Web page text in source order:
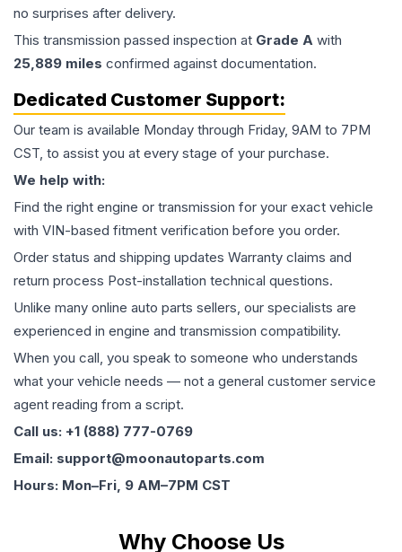
no surprises after delivery.
This transmission passed inspection at Grade A with
25,889 miles confirmed against documentation.
Dedicated Customer Support:
Our team is available Monday through Friday, 9AM to 7PM
CST, to assist you at every stage of your purchase.
We help with:
Find the right engine or transmission for your exact vehicle
with VIN-based fitment verification before you order.
Order status and shipping updates Warranty claims and
return process Post-installation technical questions.
Unlike many online auto parts sellers, our specialists are
experienced in engine and transmission compatibility.
When you call, you speak to someone who understands
what your vehicle needs — not a general customer service
agent reading from a script.
Call us: +1 (888) 777-0769
Email: support@moonautoparts.com
Hours: Mon–Fri, 9 AM–7PM CST
Why Choose Us